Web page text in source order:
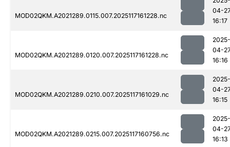
MOD02QKM.A2021289.0115.007.2025117161228.nc
04-
16:17
MOD02QKM.A2021289.0120.007.2025117161228.nc
2025-
04-
16:16
MOD02QKM.A2021289.0210.007.2025117161029.nc
2025-
04-
16:15
MOD02QKM.A2021289.0215.007.2025117160756.nc
2025-
04-
16:13